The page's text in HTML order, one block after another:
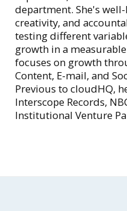
department. She's
creativity, and
testing different
growth in a
focuses on growth
Content, E-mail, and
Previous to cloudHQ,
Interscope Records,
Institutional Venture